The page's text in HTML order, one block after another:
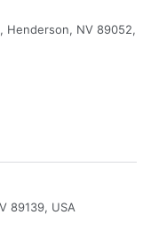
Henderson, NV 89052,
89139, USA